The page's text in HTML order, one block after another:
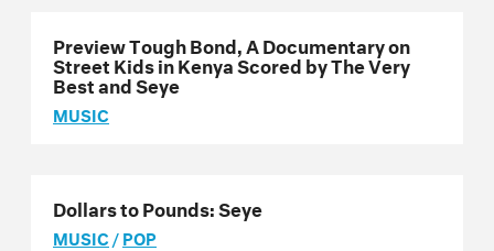
Preview Tough Bond, A Documentary on
Street Kids in Kenya Scored by The Very
Best and Seye
MUSIC
Dollars to Pounds: Seye
MUSIC/POP